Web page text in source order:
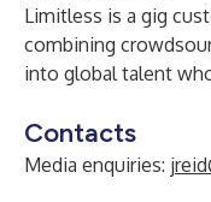
Limitless is a gig
combining
into global talent
Contacts
Media enquiries: